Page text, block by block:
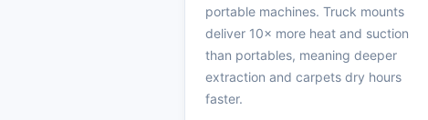
portable machines. Truck mounts
deliver 10× more heat and suction
than portables, meaning deeper
extraction and carpets dry hours
faster.